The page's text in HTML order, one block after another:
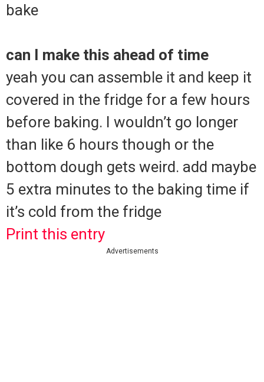
bake
can I make this ahead of time
yeah you can assemble it and keep it
covered in the fridge for a few hours
before baking. I wouldn’t go longer
than like 6 hours though or the
bottom dough gets weird. add maybe
5 extra minutes to the baking time if
it’s cold from the fridge
Print this entry
Advertisements